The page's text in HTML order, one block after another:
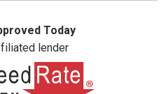
Today
lender